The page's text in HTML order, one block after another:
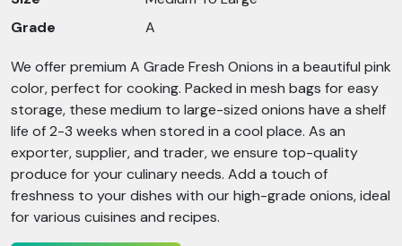
Grade
A
We offer premium A Grade Fresh Onions in a beautiful pink
color, perfect for cooking. Packed in mesh bags for easy
storage, these medium to large-sized onions have a shelf
life of 2-3 weeks when stored in a cool place. As an
exporter, supplier, and trader, we ensure top-quality
produce for your culinary needs. Add a touch of
freshness to your dishes with our high-grade onions, ideal
for various cuisines and recipes.